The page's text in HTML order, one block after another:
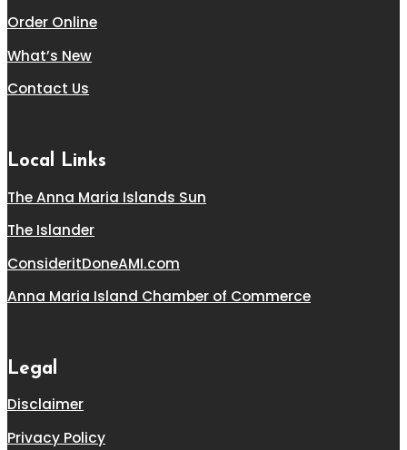
Order Online
What’s New
Contact Us
Local Links
The Anna Maria Islands Sun
The Islander
ConsideritDoneAMI.com
Anna Maria Island Chamber of Commerce
Legal
Disclaimer
Privacy Policy